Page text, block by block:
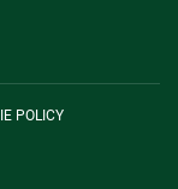
POLICY